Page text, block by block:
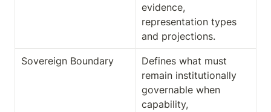
evidence,
representation types
and projections.
Sovereign Boundary
Defines what must
remain institutionally
governable when
capability,